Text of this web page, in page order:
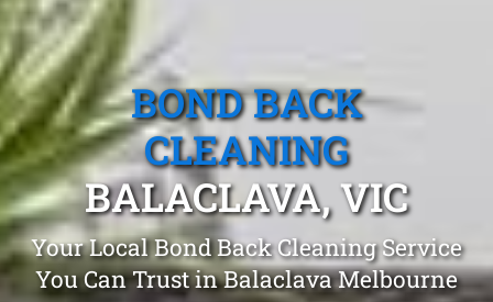
BOND BACK
CLEANING
BALACLAVA, VIC
Your Local Bond Back Cleaning Service
You Can Trust in Balaclava Melbourne